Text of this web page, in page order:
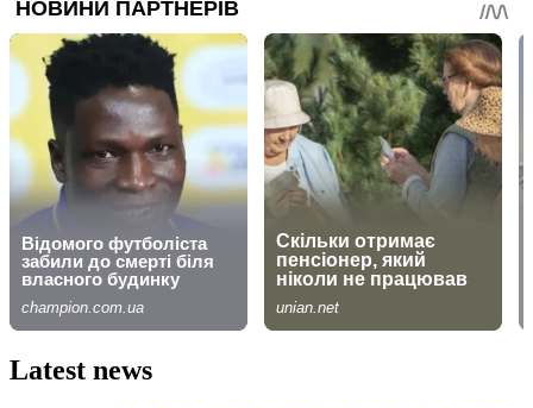
Latest news